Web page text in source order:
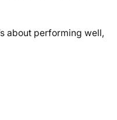
about performing well,